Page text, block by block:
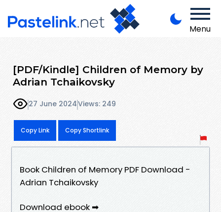
Menu
[PDF/Kindle] Children of Memory by
Adrian Tchaikovsky
27 June 2024Views: 249
Copy Link Copy Shortlink
Book Children of Memory PDF Download -
Adrian Tchaikovsky
Download ebook ➡